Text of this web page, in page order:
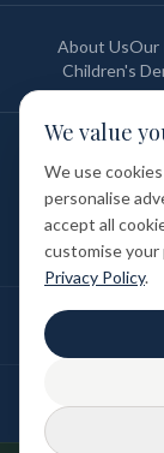
About UsOur
Children's
England & Wales.
Privacy Policy
Medical and Dental
broker (not a
Final treatment
Patient reviews
We value
We use
personalise
accept all
customise your
Privacy Policy.